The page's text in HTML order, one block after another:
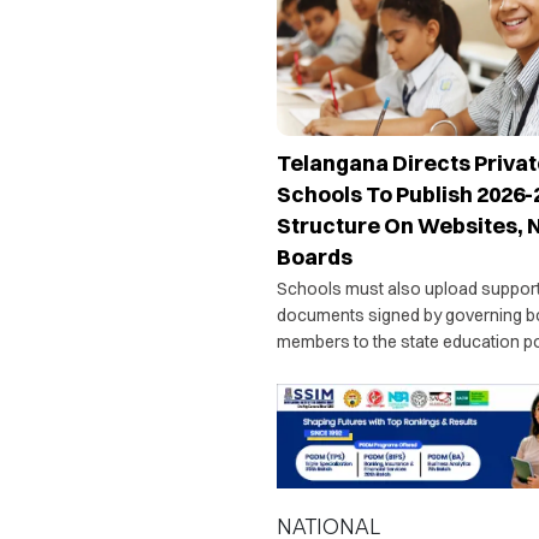
Telangana Directs
Schools To Publish 2026-
Structure On Websites,
Boards
Schools must also upload
documents signed by governing
members to the state education
institutions failing to comply with
directive.
NATIONAL